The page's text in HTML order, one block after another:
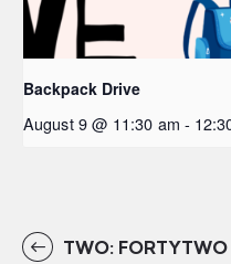
Backpack Drive
August 9 @ 11:30 am -
TWO: